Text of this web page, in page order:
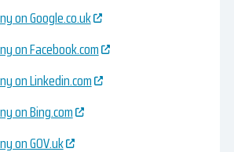
on Google.co.uk
on Facebook.com
on Linkedin.com
on Bing.com
on GOV.uk